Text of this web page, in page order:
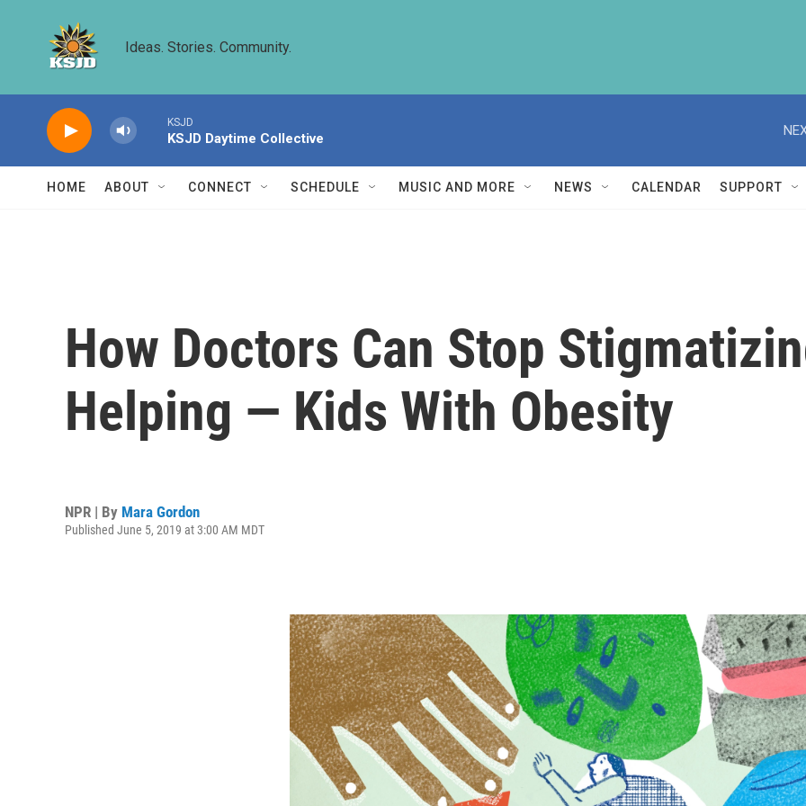
Ideas. Stories. Community.
KSJD
KSJD Daytime Collective
HOME ABOUT CONNECT SCHEDULE MUSIC AND MORE NEWS CALENDAR SUPPORT
How Doctors Can Stop
Helping — Kids With Obesity
NPR | By Mara Gordon
Published June 5, 2019 at 3:00 AM MDT